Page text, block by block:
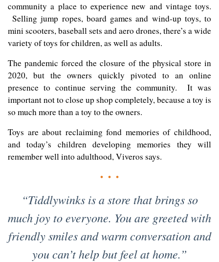
community a place to experience new and vintage toys.
Selling jump ropes, board games and wind-up toys, to
mini scooters, baseball sets and aero drones, there’s a wide
variety of toys for children, as well as adults.
The pandemic forced the closure of the physical store in
2020, but the owners quickly pivoted to an online
presence to continue serving the community. It was
important not to close up shop completely, because a toy is
so much more than a toy to the owners.
Toys are about reclaiming fond memories of childhood,
and today’s children developing memories they will
remember well into adulthood, Viveros says.
• • •
“Tiddlywinks is a store that brings so
much joy to everyone. You are greeted with
friendly smiles and warm conversation and
you can’t help but feel at home.”